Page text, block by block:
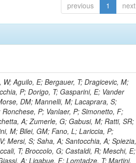
previous 1 next
E; Brigljevic, V; Hammer, J; Fonseca De Souza, S; Shi, X; Shiu, JG; Tzeng, YM; Wan, X; Wang, M; Rusakov, SV; Asavapibhop, B; Srimanobhas, N; Raval, A; Adiguzel, A; Bakirci, MN; Cerci, S; Matos Figueiredo, D; Dozen, C; Dumanoglu, I; Eskut, E; Girgis, S; Vinogradov, A; Gokbulut, G; Safdi, B; Gurpinar, E; Hos, I; Kangal, EE; Karaman, T; Karapinar, G; Mundim, L; Topaksu, AK; Onengut, G; Ozdemir, K; Azhgirey, I; Saka, H; Ozturk, S; Polatoz, A; Sogut, K; Cerci, DS; Tali, B; Topakli, H; Vergili, M; Nogima, H; Akin, IV; Aliev, T; Cooper, SI; Stickland, D; Bayshev, I; Bilin, B; Bilmis, S; Deniz, M; Gamsizkan, H; Guler, AM; Ocalan, K; Ozpineci, A; Serin, M; Oguri, V; Tully, C; Sever, R; Bitioukov, S; Surat, UE; Yalvac, M; Yildirim, E; Zeyrek, M; Guilmez, E; Isildak, B; Kaya, M; Kaya, O; Werner, JS; Ozkorucuklu, S; Prado Da Silva, WL; Grishin, V; Sonmez, N; Cankocak, K; Levchuk, L; Bostock, F; Brooke, JJ; Clement, E; Cussans, D; Zuranski, A; Flacher, H; Frazier, R; Goldstein, J; Kachanov, V; Santoro, A; Grimes, M; Heath, GP; Heath, HF; Kreczko, L; Metson, S; Brownson, E; Newbold, DM; Nirunpong, K; Poll, A; Senkin, S; Konstantinov, D; Smith, VJ; Soares Jorge, L; Williams, T; Basso, L; Bell, KW; Lopez Virto, A; Belyaev, A; Brew, C; Brown, RM; Cockerill, DJA; Coughlan, JA; Krychkine, V; Harder, K; Harper, S; Sznajder, A; Jackson, J; Lopez, A; Kennedy, BW; Olaiya, E; Petyt, D; Radburn-Smith, BC; Shepherd-Themistocleous, CH; Tomalin, IR; Forthomme, L; Womersley, WJ; Bainbridge, R; Ball, G; Mendez, H; Anjos, TS; Beuselinck, R; Buchmuller, O; Colling, D; Cripps, N; Cutajar, M; Dauncey, P; Petrov, V; Davies, G; Della Negra, M; Duric, S; Ferguson, W; Fulcher, J; Hoermann, N; Bernardes, CA; Futyan, D; Gilbert, A; Bryer, AG; Hall, G; Ryutin, R; Hatherell, Z; Vargas, JER; Hays, J; Iles, G; Jarvis, M; Karapostoli, G; Lyons, L; Dias, FA; Magnan, A-M; Marrouche, J; Mathias, B; Sobol, A; Dahmes, B; Alagoz, E; Nandi, R; Nash, J; Nikitenko, A; Papageorgiou, A; Pela, J; Pesaresi, M; Petridis, K; Fernandez Perez Tomei, TR; Pioppi, M; Raymond, DM; Barnes, VE; Tourtchanovitch, L; Rogerson, S; Rose, A; Ryan, MJ; Seez, C; Sharp, P; Sparrow, A; Stoye, M; Tapper, A; Gregores, EM; Benedetti, D; Acosta, MV; Troshin, S; Virdee, T; Wakefield, S; Wardle, N; Whyntie, T; Chadwick, M; Cole, JE; Hobson, PR; Khan, A; Bolla, G; Kyberd, P; Lagana, C; Tyurin, N; Leggat, D; Leslie, D; Martin, W; Reid, ID; Symonds, P; Teodorescu, L; Turner, M; Bortoletto, D; Hatakeyama, K; Liu, H; Scarborough, T; Uzunian, A; Marinho, F; Charaf, O; Henderson, C; Rumerio, P; Avetisyan, A; Bose, T; De Mattia, M; Fantasia, C; Heister, A; St John, J; Lawson, P; Volkov, A; Lazic, D; Mercadante, PG; Rohlf, J; Sperka, D; Sulak, L; Marco, J; Alimena, J; Bhattacharya, S; Cutts, D; Demiragli, Z; Ferapontov, A; Adzic, P; Garabedian, A; Heintz, U; Novaes, SF; Jabeen, S; Everett, A; Kukartsev, G; Laird, E; Landsberg, G; Luk, M; Narain, M; Nguyen, D; Djordjevic, M; Segala, M; Sinthuprasith, T; Speer, T; Hu, Z; Padula, SS; Tsang, KV; Breedon, R; Breto, G; Sanchez, MCDLB; Chauhan, S; Chertok, M; Giammanco, A; Conway, J; Conway, R; Jones, M; Cox, PT; Dolen, J; Genchev, V; Erbacher, R; Gardner, M; Houtz, R; Ko, W; Kopecky, A; Krpic, D; Lander, R; De Benedetti, A; Kadija, K; Mall, O; Miceli, T; Pellett, D; Ricci-Tam, E; Hrubec, J; Iaydjiev, P; Rutherfor, B; Searle, M; Smith, J; Milosevic, J; Koybasi, O; Squires, M; Tripathi, M; Sierra, RV; Andreev, V; Cline, D; Cousins, R; Duris, J; Piperov, S; Erhan, S; Everaerts, P; Kress, M; Aguilar-Benitez, M; Farrell, C; Hauser, J; Ignatenko, M; Jarvis, C; Plager, C; Rakness, G; Schlein, P; Traczyk, P; Rodozov, M; Laasanen, AT; Valuev, V; Alcaraz Maestre, J;